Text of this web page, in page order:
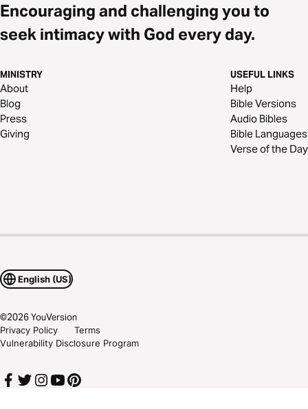
Encouraging and challenging you to
seek intimacy with God every day.
MINISTRY
About
Blog
Press
Giving
USEFUL LINKS
Help
Bible Versions
Audio Bibles
Bible Languages
Verse of the Day
English (US)
©2026YouVersion
Privacy Policy
Terms
Vulnerability Disclosure Program